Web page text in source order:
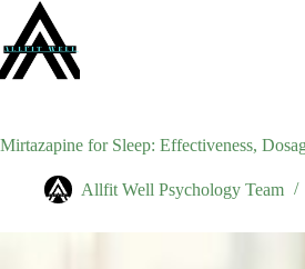
content
Mirtazapine for Sleep: Effectiveness,
Allfit Well Psychology Team